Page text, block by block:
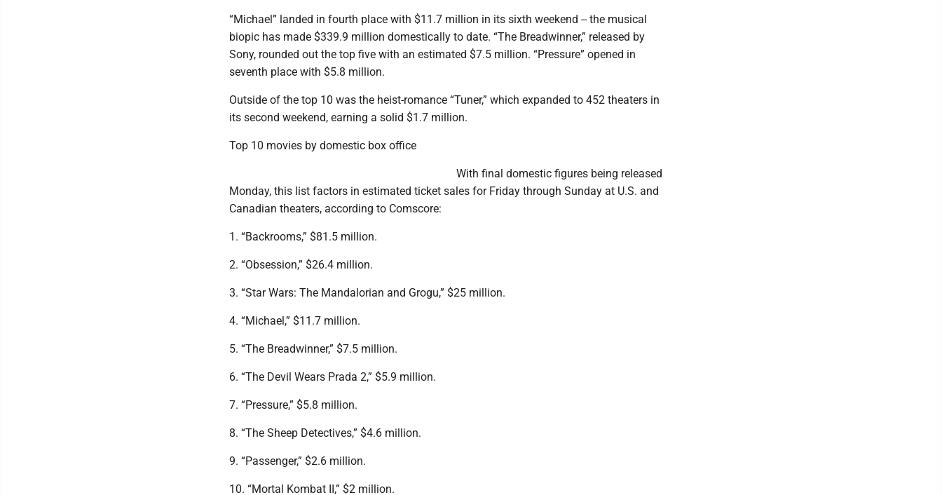
“Michael” landed in fourth place with $11.7 million in its sixth weekend -- the musical
biopic has made $339.9 million domestically to date. “The Breadwinner,” released by
Sony, rounded out the top five with an estimated $7.5 million. “Pressure” opened in
seventh place with $5.8 million.
Outside of the top 10 was the heist-romance “Tuner,” which expanded to 452 theaters in
its second weekend, earning a solid $1.7 million.
Top 10 movies by domestic box office
With final domestic figures being released
Monday, this list factors in estimated ticket sales for Friday through Sunday at U.S. and
Canadian theaters, according to Comscore:
1. “Backrooms,” $81.5 million.
2. “Obsession,” $26.4 million.
3. “Star Wars: The Mandalorian and Grogu,” $25 million.
4. “Michael,” $11.7 million.
5. “The Breadwinner,” $7.5 million.
6. “The Devil Wears Prada 2,” $5.9 million.
7. “Pressure,” $5.8 million.
8. “The Sheep Detectives,” $4.6 million.
9. “Passenger,” $2.6 million.
10. “Mortal Kombat II,” $2 million.